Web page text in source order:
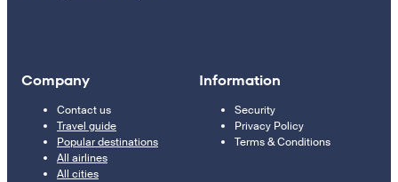
Company
Contact us
Travel guide
Popular destinations
All airlines
All cities
Information
Security
Privacy Policy
Terms & Conditions